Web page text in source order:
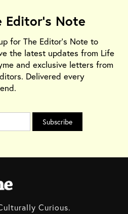
Editor's Note
for The Editor's Note to
the latest updates from Life
and exclusive letters from
Delivered every
Curious.